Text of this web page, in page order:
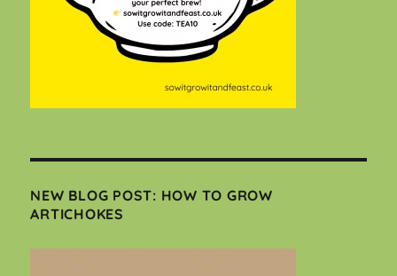
NEW BLOG POST: HOW TO GROW
ARTICHOKES